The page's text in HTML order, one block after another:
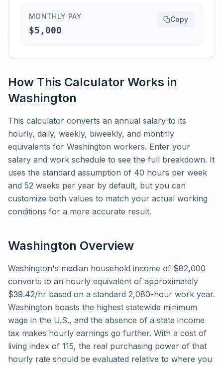
MONTHLY PAY
$5,000
Copy
How This Calculator Works in
Washington
This calculator converts an annual salary to its
hourly, daily, weekly, biweekly, and monthly
equivalents for Washington workers. Enter your
salary and work schedule to see the full breakdown. It
uses the standard assumption of 40 hours per week
and 52 weeks per year by default, but you can
customize both values to match your actual working
conditions for a more accurate result.
Washington Overview
Washington's median household income of $82,000
converts to an hourly equivalent of approximately
$39.42/hr based on a standard 2,080-hour work year.
Washington boasts the highest statewide minimum
wage in the U.S., and the absence of a state income
tax makes hourly earnings go further. With a cost of
living index of 115, the real purchasing power of that
hourly rate should be evaluated relative to where you